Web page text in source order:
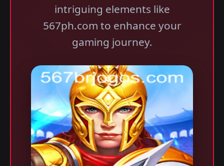
intriguing elements like
567ph.com to enhance your
gaming journey.